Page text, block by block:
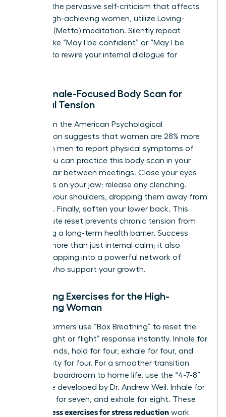
combat the pervasive self-criticism that affects
75% of high-achieving women, utilize Loving-
Kindness (Metta) meditation. Silently repeat
phrases like “May I be confident” or “May I be
resilient” to rewire your internal dialogue for
The Female-Focused Body Scan for
Physical Tension
Data from the American Psychological
Association suggests that women are 28% more
likely than men to report physical symptoms of
stress. You can practice this body scan in your
office chair between meetings. Close your eyes
and focus on your jaw; release any clenching.
Move to your shoulders, dropping them away from
your ears. Finally, soften your lower back. This
two-minute reset prevents chronic tension from
becoming a long-term health barrier. Success
requires more than just internal calm; it also
tapping into a powerful network of
who support your growth.
Breathing Exercises for the High-
Achieving Woman
Elite performers use “Box Breathing” to reset the
brain’s “fight or flight” response instantly. Inhale for
four seconds, hold for four, exhale for four, and
hold empty for four. For a smoother transition
from the boardroom to home life, use the “4-7-8”
technique developed by Dr. Andrew Weil. Inhale for
four, hold for seven, and exhale for eight. These
mindfulness exercises for stress reduction work